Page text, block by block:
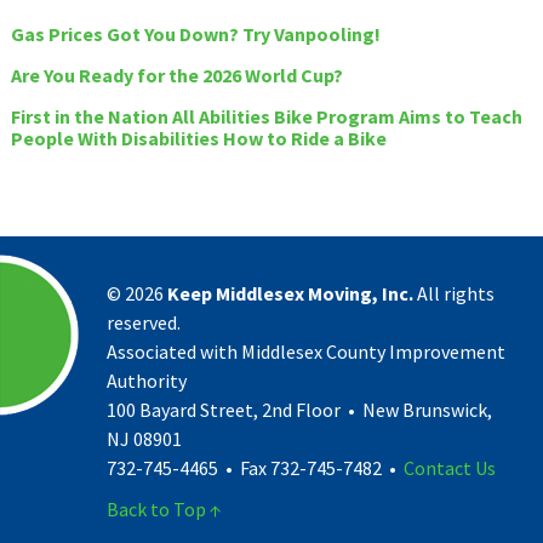
Gas Prices Got You Down? Try Vanpooling!
Are You Ready for the 2026 World Cup?
First in the Nation All Abilities Bike Program Aims to Teach
People With Disabilities How to Ride a Bike
© 2026 Keep Middlesex Moving, Inc.All rights
reserved.
Associated with Middlesex County Improvement
Authority
100 Bayard Street, 2nd Floor • New Brunswick,
NJ 08901
732-745-4465 • Fax 732-745-7482 • Contact Us
Back to Top ↑